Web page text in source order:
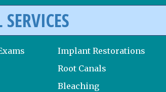
Implant Restorations
Root Canals
Bleaching